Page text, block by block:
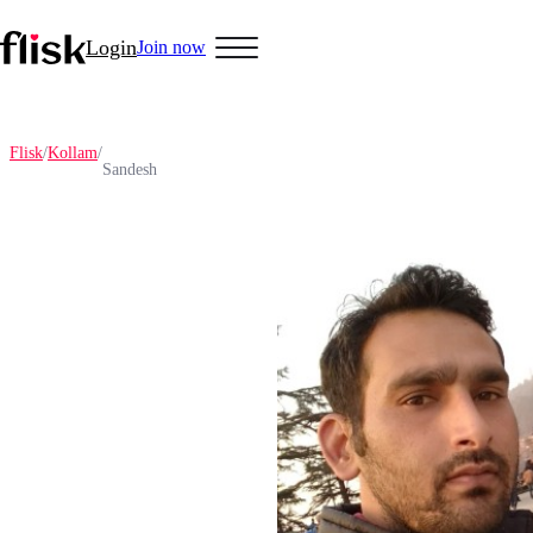
LoginJoin now
Flisk/Kollam/
Sandesh